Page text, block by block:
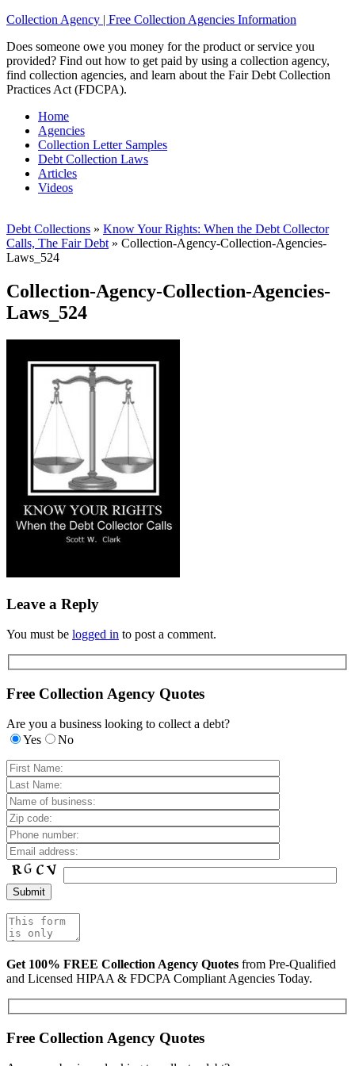
Collection Agency | Free Collection Agencies Information
Does someone owe you money for the product or service you
provided? Find out how to get paid by using a collection agency,
find collection agencies, and learn about the Fair Debt Collection
Practices Act (FDCPA).
Home
Agencies
Collection Letter Samples
Debt Collection Laws
Articles
Videos
Debt Collections » Know Your Rights: When the Debt Collector
Calls, The Fair Debt » Collection-Agency-Collection-Agencies-
Laws_524
Collection-Agency-Collection-Agencies-
Laws_524
Leave a Reply
You must be logged in to post a comment.
Free Collection Agency Quotes
Are you a business looking to collect a debt?
Yes
No
Get 100% FREE Collection Agency Quotes from Pre-Qualified
and Licensed HIPAA & FDCPA Compliant Agencies Today.
Free Collection Agency Quotes